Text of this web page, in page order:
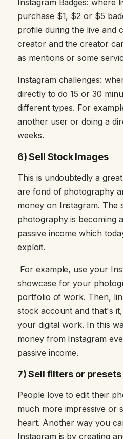
Instagram Badges: where
purchase $1, $2 or $5
profile during the live and
creator and the creator
as mentions or some
Instagram challenges:
directly to do 15 or 30
different types. For
another user or doing a
weeks.
6) Sell Stock Images
This is undoubtedly a
are fond of photography
money on Instagram. The
photography is becoming
passive income which
exploit.
For example, use your
showcase for your
portfolio of work. Then,
stock account and that's
your digital work. In this
money from Instagram
passive income.
7) Sell filters or
People love to edit their
much more impressive or
heart. Another way you
Instagram is by creating